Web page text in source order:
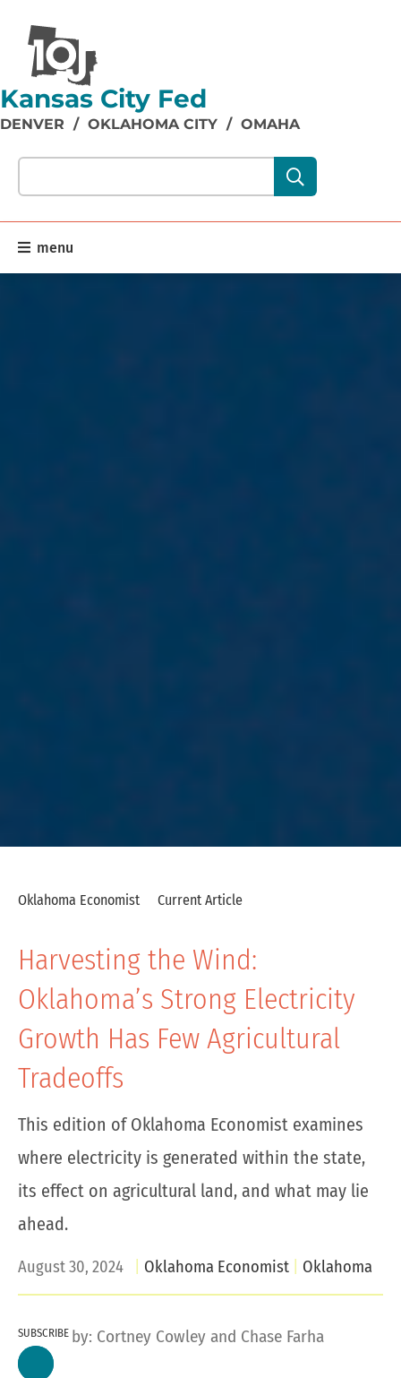
Kansas City Fed
DENVER / OKLAHOMA CITY / OMAHA
Search our site content:
menu
Oklahoma Economist Current Article
Harvesting the Wind:
Oklahoma’s Strong Electricity
Growth Has Few Agricultural
Tradeoffs
This edition of Oklahoma Economist examines
where electricity is generated within the state,
its effect on agricultural land, and what may lie
ahead.
August 30, 2024 Oklahoma Economist Oklahoma
SUBSCRIBE by: Cortney Cowley and Chase Farha